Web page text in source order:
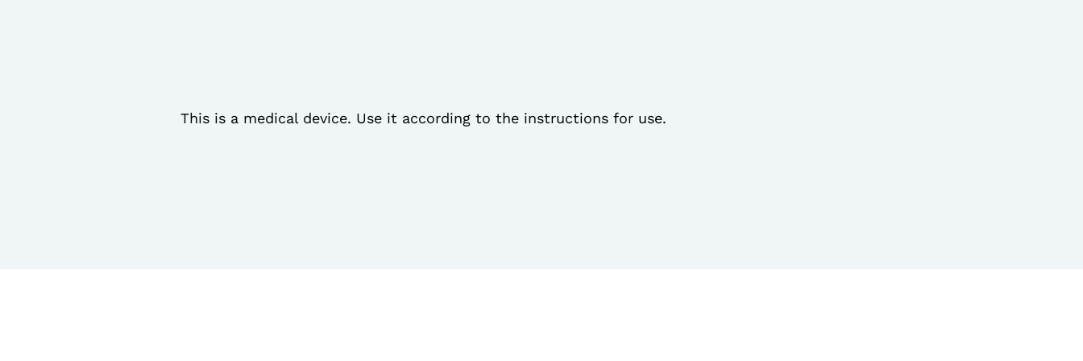
This is a medical device. Use it according to the instructions for use.